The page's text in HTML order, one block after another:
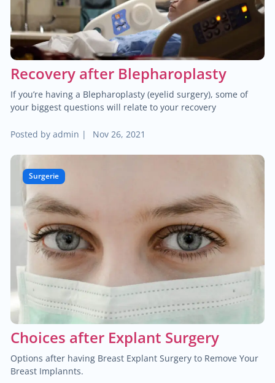
Recovery after Blepharoplasty
If you’re having a Blepharoplasty (eyelid surgery), some of
your biggest questions will relate to your recovery
Posted by admin | Nov 26, 2021
Surgerie
Choices after Explant Surgery
Options after having Breast Explant Surgery to Remove Your
Breast Implannts.
Laser treatment of hemorrhoid $400.00
Gynecological surgery $450.00
General surgery $400.00
Endocrine surgery
Colon and rectal surgery
Breast surgery $1,000.00
Bariatric surgery $100.00
Trauma/fracture care $60.00
Sports medicine $100.00
Joint replacement for hip $450.00
Hand/wrist surgery